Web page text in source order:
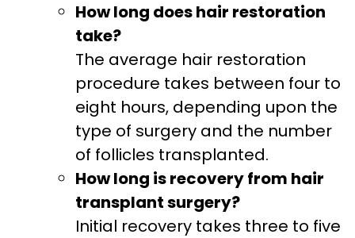
How long does hair restoration
take?
The average hair restoration
procedure takes between four to
eight hours, depending upon the
type of surgery and the number
of follicles transplanted.
How long is recovery from hair
transplant surgery?
Initial recovery takes three to five